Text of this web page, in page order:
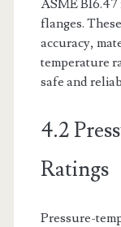
ASME
flanges.
accuracy,
temperature
safe and
4.2
Ratings
Pressure-